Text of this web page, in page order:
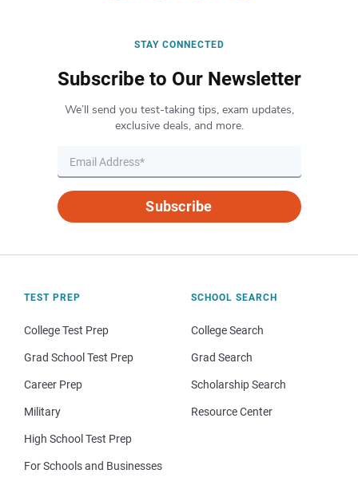
STAY CONNECTED
Subscribe to Our Newsletter
We’ll send you test-taking tips, exam updates,
exclusive deals, and more.
Subscribe
TEST PREP
College Test Prep
Grad School Test Prep
Career Prep
Military
High School Test Prep
For Schools and Businesses
SCHOOL SEARCH
College Search
Grad Search
Scholarship Search
Resource Center